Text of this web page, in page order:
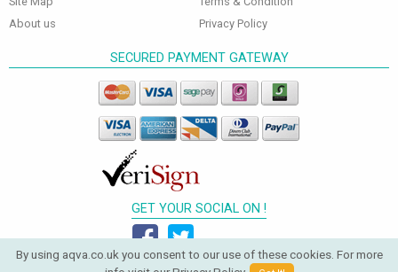
About us
Privacy Policy
SECURED PAYMENT GATEWAY
GET YOUR SOCIAL ON !
By using aqva.co.uk you consent to our use of these cookies. For more